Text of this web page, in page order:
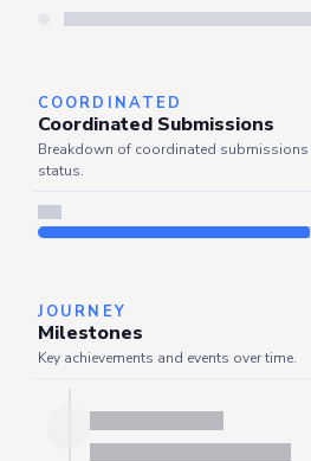
Server is busy. Kindly wait a few seconds
COORDINATED
Coordinated Submissions
status.
JOURNEY
Milestones
Key achievements and events over time.